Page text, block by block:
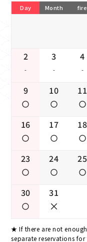
Day Month fire
2
-
3
-
4
-
9 10 11
16 17 18
23 24 25
30 31
If there are not
separate reservations